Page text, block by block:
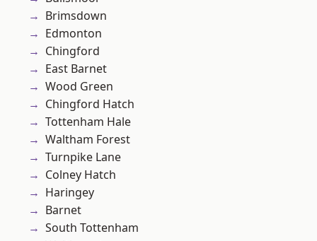
Brimsdown
Edmonton
Chingford
East Barnet
Wood Green
Chingford Hatch
Tottenham Hale
Waltham Forest
Turnpike Lane
Colney Hatch
Haringey
Barnet
South Tottenham